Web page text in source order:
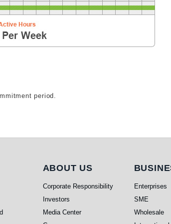
period.
About Us
ABOUT US
Corporate Responsibility
Investors
Media Center
Enterprises
SME
Wholesale